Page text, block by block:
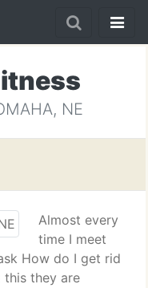
NE
Almost every
time I meet
How do I get rid
this they are